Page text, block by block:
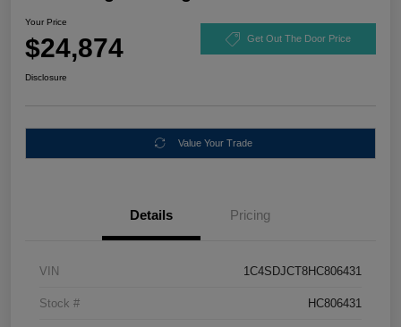
Your Price
$24,874 Get Out The Door Price
Disclosure
Value Your Trade
Details Pricing
VIN 1C4SDJCT8HC806431
Stock # HC806431